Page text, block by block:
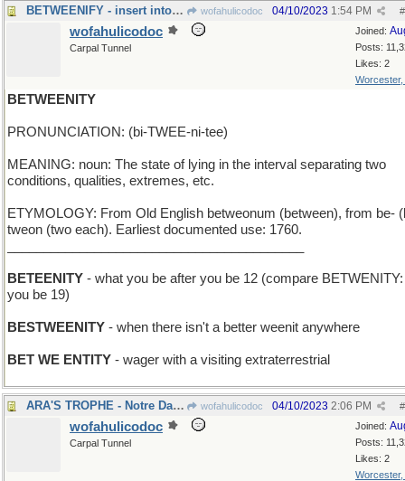
BETWEENIFY - insert into a narrow space wofahulicodoc #
04/10/2023 1:54 PM
Joined:
Posts:
Likes: 2
Worcester,
wofahulicodoc
Carpal Tunnel
BETWEENITY
PRONUNCIATION: (bi-TWEE-ni-tee)
MEANING: noun: The state of lying in the interval separating two
conditions, qualities, extremes, etc.
ETYMOLOGY: From Old English betweonum (between), from be-
tweon (two each). Earliest documented use: 1760.
BETEENITY - what you be after you be 12 (compare
you be 19)
BESTWEENITY - when there isn't a better weenit anywhere
BET WE ENTITY - wager with a visiting extraterrestrial
ARA'S TROPHE - Notre Dame coach's team won again wofahulicodoc #
04/10/2023 2:06 PM
Joined:
Posts:
Likes: 2
Worcester,
wofahulicodoc
Carpal Tunnel